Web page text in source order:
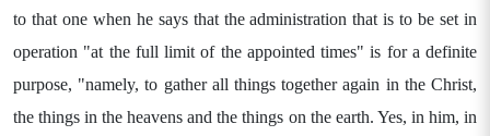
to that one when he says that the administration that is to be set in
operation "at the full limit of the appointed times" is for a definite
purpose, "namely, to gather all things together again in the Christ,
the things in the heavens and the things on the earth. Yes, in him, in